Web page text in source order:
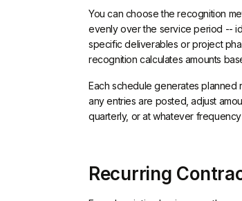
You can choose the recognition
evenly over the service period --
specific deliverables or project
recognition calculates amounts
Each schedule generates planned
any entries are posted, adjust
quarterly, or at whatever
Recurring